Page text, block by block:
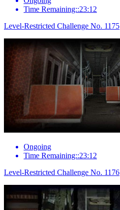
Time Remaining::23:12
Level-Restricted Challenge No. 1175
Ongoing
Time Remaining::23:12
Level-Restricted Challenge No. 1176